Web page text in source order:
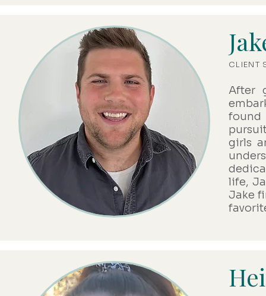
CLIENT
After
found
girls
life,
Jake